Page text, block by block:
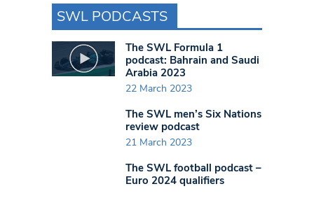
SWL PODCASTS
The SWL Formula 1
podcast: Bahrain and Saudi
Arabia 2023
22 March 2023
The SWL men’s Six Nations
review podcast
21 March 2023
The SWL football podcast –
Euro 2024 qualifiers